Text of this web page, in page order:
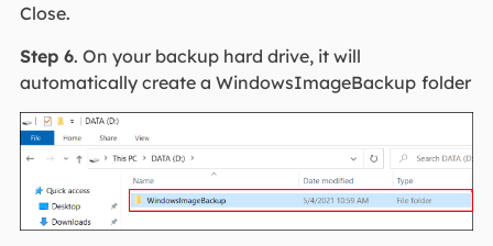
Close.
Step 6. On your backup hard drive, it will
automatically create a WindowsImageBackup folder